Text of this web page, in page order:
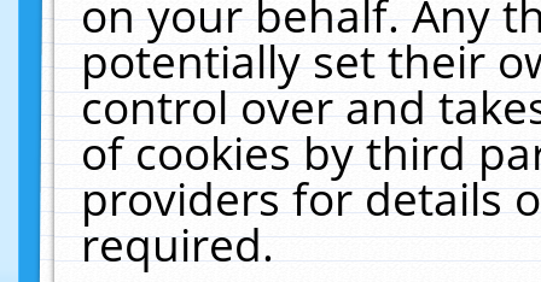
on your behalf. Any
potentially set their
control over and
of cookies by third
providers for details
required.